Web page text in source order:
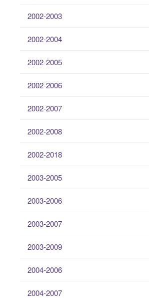
2002-2003
2002-2004
2002-2005
2002-2006
2002-2007
2002-2008
2002-2018
2003-2005
2003-2006
2003-2007
2003-2009
2004-2006
2004-2007